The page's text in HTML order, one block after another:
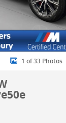
1 of 33 Photos